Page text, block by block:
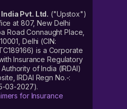
Pvt. Ltd. ("Upstox")
at 807, New Delhi
Road Connaught Place,
Delhi (CIN:
is a Corporate
Insurance Regulatory
of India (IRDAI)
IRDAI Regn No.-:
03-2027).
for Insurance